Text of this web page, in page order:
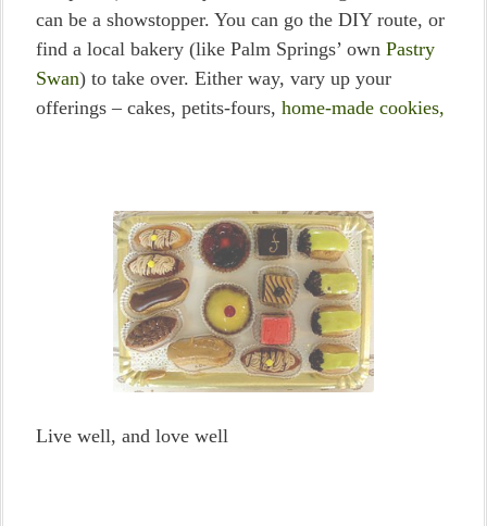
can be a showstopper. You can go the DIY route, or
find a local bakery (like Palm Springs’ own Pastry
Swan) to take over. Either way, vary up your
offerings – cakes, petits-fours, home-made cookies,
Live well, and love well